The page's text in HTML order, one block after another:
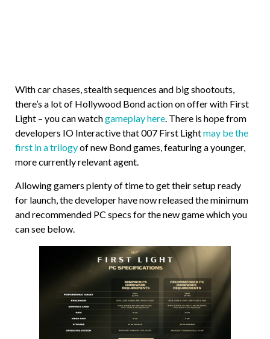
With car chases, stealth sequences and big shootouts,
there’s a lot of Hollywood Bond action on offer with First
Light – you can watchgameplay here. There is hope from
developers IO Interactive that 007 First Lightmay be the
first in a trilogyof new Bond games, featuring a younger,
more currently relevant agent.
Allowing gamers plenty of time to get their setup ready
for launch, the developer have now released the minimum
and recommended PC specs for the new game which you
can see below.